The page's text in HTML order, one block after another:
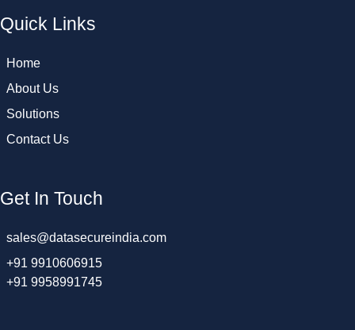
Quick Links
Home
About Us
Solutions
Contact Us
Get In Touch
sales@datasecureindia.com
+91 9910606915
+91 9958991745